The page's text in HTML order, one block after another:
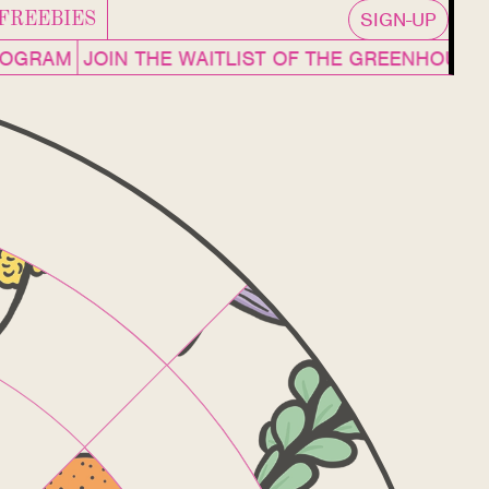
SIGN-UP
JOIN THE WAITLIST OF THE GREENHOUSE